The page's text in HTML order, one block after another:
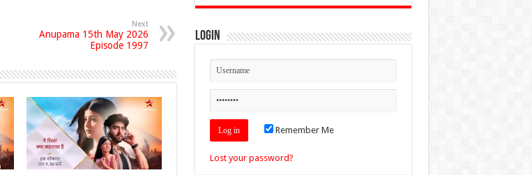
Next
Anupama 15th May 2026
Episode 1997
Login
Remember Me
Lost your password?